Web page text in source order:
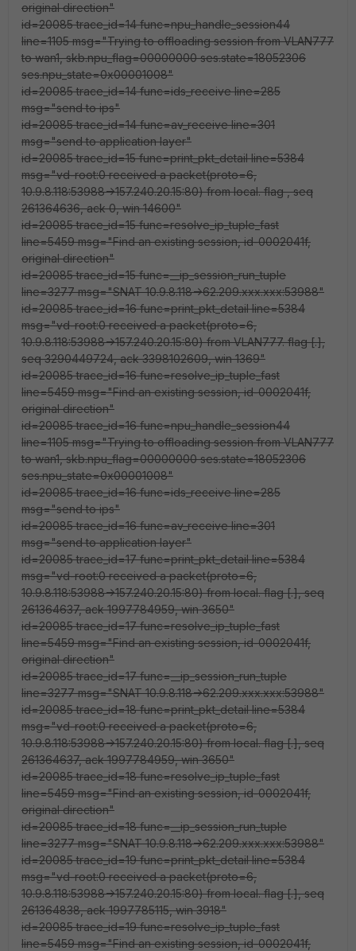
original direction"
id=20085 trace_id=14 func=npu_handle_session44
line=1105 msg="Trying to offloading session from VLAN777
to wan1, skb.npu_flag=00000000 ses.state=18052306
ses.npu_state=0x00001008"
id=20085 trace_id=14 func=ids_receive line=285
msg="send to ips"
id=20085 trace_id=14 func=av_receive line=301
msg="send to application layer"
id=20085 trace_id=15 func=print_pkt_detail line=5384
msg="vd-root:0 received a packet(proto=6,
10.9.8.118:53988->157.240.20.15:80) from local. flag, seq
261364636, ack 0, win 14600"
id=20085 trace_id=15 func=resolve_ip_tuple_fast
line=5459 msg="Find an existing session, id-0002041f,
original direction"
id=20085 trace_id=15 func=__ip_session_run_tuple
line=3277 msg="SNAT 10.9.8.118->62.209.xxx.xxx:53988"
id=20085 trace_id=16 func=print_pkt_detail line=5384
msg="vd-root:0 received a packet(proto=6,
10.9.8.118:53988->157.240.20.15:80) from VLAN777. flag [.],
seq 3290449724, ack 3398102609, win 1369"
id=20085 trace_id=16 func=resolve_ip_tuple_fast
line=5459 msg="Find an existing session, id-0002041f,
original direction"
id=20085 trace_id=16 func=npu_handle_session44
line=1105 msg="Trying to offloading session from VLAN777
to wan1, skb.npu_flag=00000000 ses.state=18052306
ses.npu_state=0x00001008"
id=20085 trace_id=16 func=ids_receive line=285
msg="send to ips"
id=20085 trace_id=16 func=av_receive line=301
msg="send to application layer"
id=20085 trace_id=17 func=print_pkt_detail line=5384
msg="vd-root:0 received a packet(proto=6,
10.9.8.118:53988->157.240.20.15:80) from local. flag [.], seq
261364637, ack 1997784959, win 3650"
id=20085 trace_id=17 func=resolve_ip_tuple_fast
line=5459 msg="Find an existing session, id-0002041f,
original direction"
id=20085 trace_id=17 func=__ip_session_run_tuple
line=3277 msg="SNAT 10.9.8.118->62.209.xxx.xxx:53988"
id=20085 trace_id=18 func=print_pkt_detail line=5384
msg="vd-root:0 received a packet(proto=6,
10.9.8.118:53988->157.240.20.15:80) from local. flag [.], seq
261364637, ack 1997784959, win 3650"
id=20085 trace_id=18 func=resolve_ip_tuple_fast
line=5459 msg="Find an existing session, id-0002041f,
original direction"
id=20085 trace_id=18 func=__ip_session_run_tuple
line=3277 msg="SNAT 10.9.8.118->62.209.xxx.xxx:53988"
id=20085 trace_id=19 func=print_pkt_detail line=5384
msg="vd-root:0 received a packet(proto=6,
10.9.8.118:53988->157.240.20.15:80) from local. flag [.], seq
261364838, ack 1997785115, win 3918"
id=20085 trace_id=19 func=resolve_ip_tuple_fast
line=5459 msg="Find an existing session, id-0002041f,